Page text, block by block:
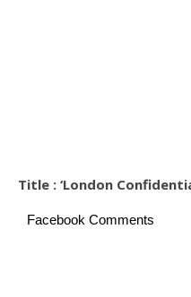
Title : ‘London
Facebook Comments